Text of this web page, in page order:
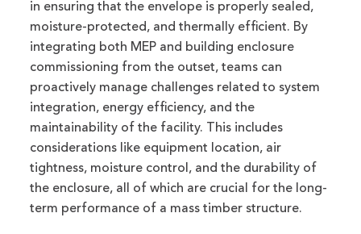
in ensuring that the envelope is properly sealed,
moisture-protected, and thermally efficient. By
integrating both MEP and building enclosure
commissioning from the outset, teams can
proactively manage challenges related to system
integration, energy efficiency, and the
maintainability of the facility. This includes
considerations like equipment location, air
tightness, moisture control, and the durability of
the enclosure, all of which are crucial for the long-
term performance of a mass timber structure.